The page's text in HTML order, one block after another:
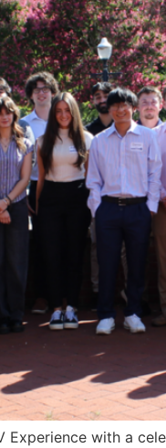
Experience with a